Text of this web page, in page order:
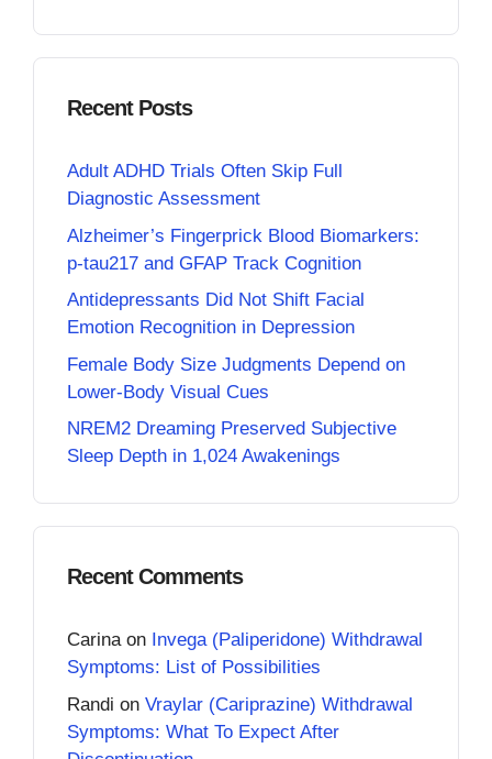
Recent Posts
Adult ADHD Trials Often Skip Full
Diagnostic Assessment
Alzheimer’s Fingerprick Blood Biomarkers:
p-tau217 and GFAP Track Cognition
Antidepressants Did Not Shift Facial
Emotion Recognition in Depression
Female Body Size Judgments Depend on
Lower-Body Visual Cues
NREM2 Dreaming Preserved Subjective
Sleep Depth in 1,024 Awakenings
Recent Comments
Carinaon Invega (Paliperidone) Withdrawal
Symptoms: List of Possibilities
Randi on Vraylar (Cariprazine) Withdrawal
Symptoms: What To Expect After